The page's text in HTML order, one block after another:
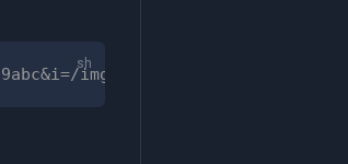
img/logo.png&s=/wavesAuth.